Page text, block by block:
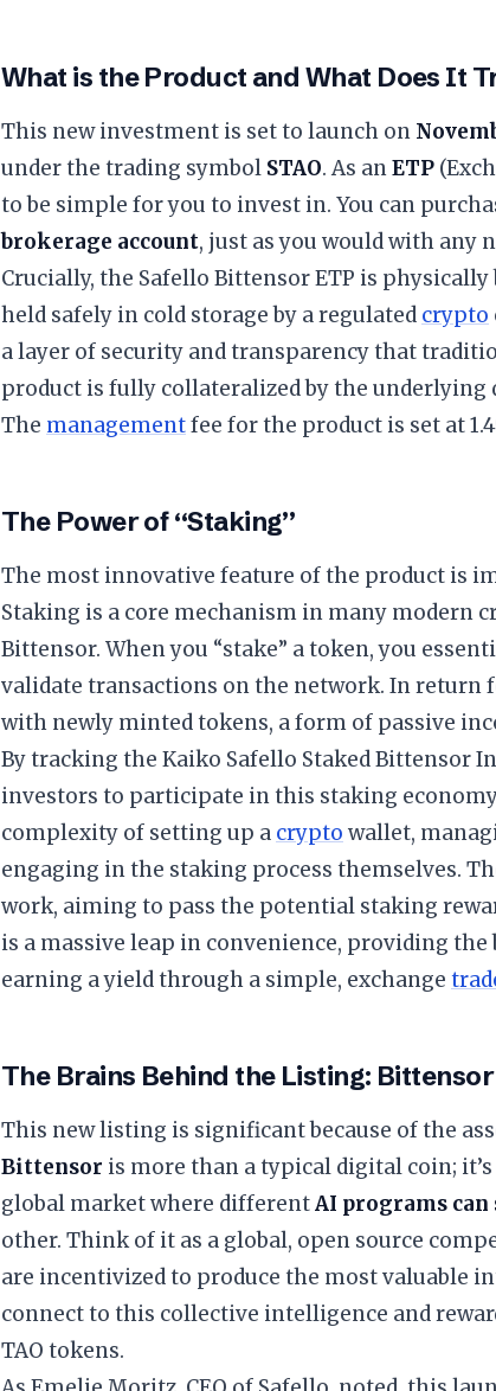
What is the Product and What Does It
This new investment is set to launch on
under the trading symbol STAO. As anETP
to be simple for you to invest in. You can
brokerage account, just as you would with any
Crucially, the Safello Bittensor ETP is physically
held safely in cold storage by a regulated crypto
a layer of security and transparency that
product is fully collateralized by the underlying
The managementfee for the product is set at
The Power of “Staking”
The most innovative feature of the product is
Staking is a core mechanism in many modern
Bittensor. When you “stake” a token, you
validate transactions on the network. In return
with newly minted tokens, a form of passive
By tracking the Kaiko Safello Staked Bittensor
investors to participate in this staking
complexity of setting up a crypto wallet,
engaging in the staking process themselves.
work, aiming to pass the potential staking
is a massive leap in convenience, providing
earning a yield through a simple, exchange
The Brains Behind the Listing:
This new listing is significant because of the
Bittensor is more than a typical digital coin;
global market where differentAI programs
other. Think of it as a global, open source
are incentivized to produce the most valuable
connect to this collective intelligence and
TAO tokens.